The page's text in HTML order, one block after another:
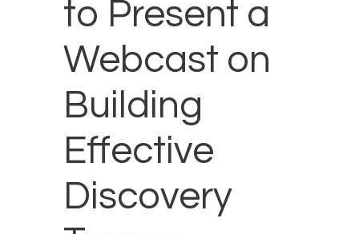
to Present a
Webcast on
Building
Effective
Discovery